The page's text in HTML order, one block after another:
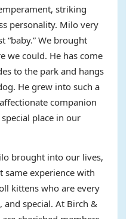
striking
personality. Milo very
“baby.” We brought
we could. He has come
to the park and hangs
He grew into such a
companion
place in our
brought into our lives,
same experience with
kittens who are every
special. At Birch &